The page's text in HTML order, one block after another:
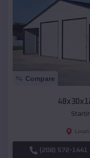
Compare
(208) 572-1441